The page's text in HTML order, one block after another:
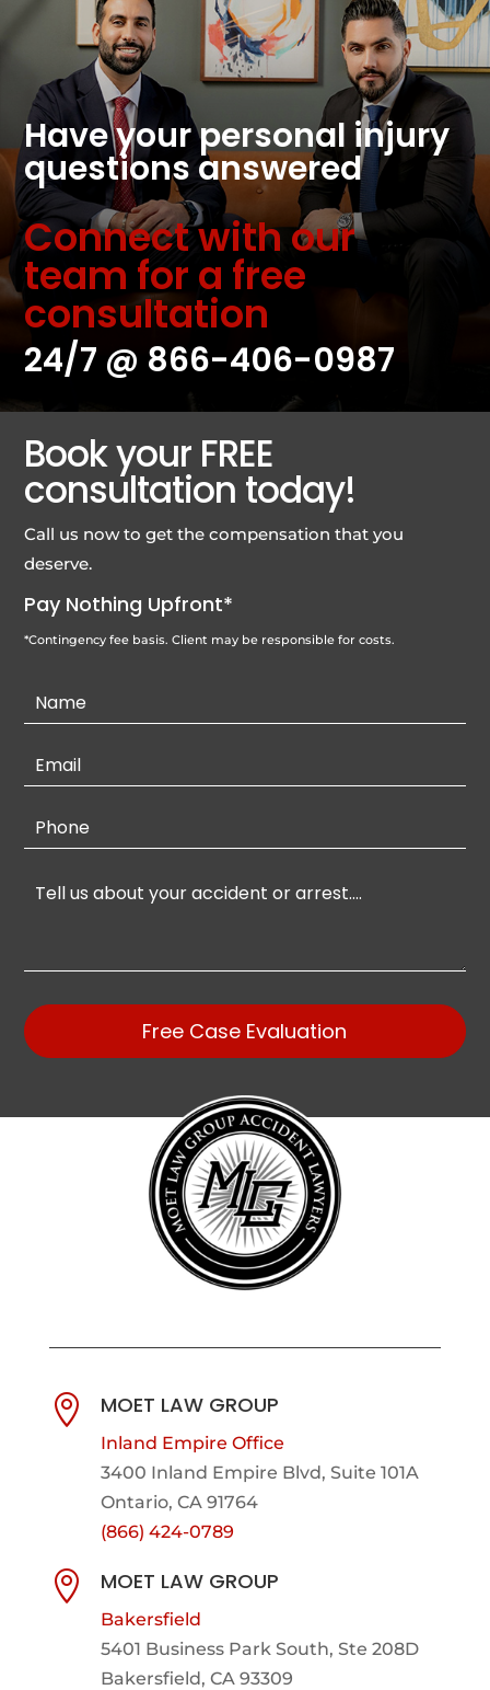
Have your personal injury
questions answered
Connect with our
team for a free
consultation
24/7 @ 866-406-0987
Book your FREE
consultation today!
Call us now to get the compensation that you
deserve.
Pay Nothing Upfront*
*Contingency fee basis. Client may be responsible for costs.
Contact
Us
Free Case Evaluation
 MOET LAW GROUP
Inland Empire Office
3400 Inland Empire Blvd, Suite 101A
Ontario, CA 91764
(866) 424-0789
 MOET LAW GROUP
Bakersfield
5401 Business Park South, Ste 208D
Bakersfield, CA 93309